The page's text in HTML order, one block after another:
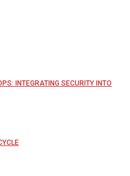
INTEGRATING SECURITY INTO